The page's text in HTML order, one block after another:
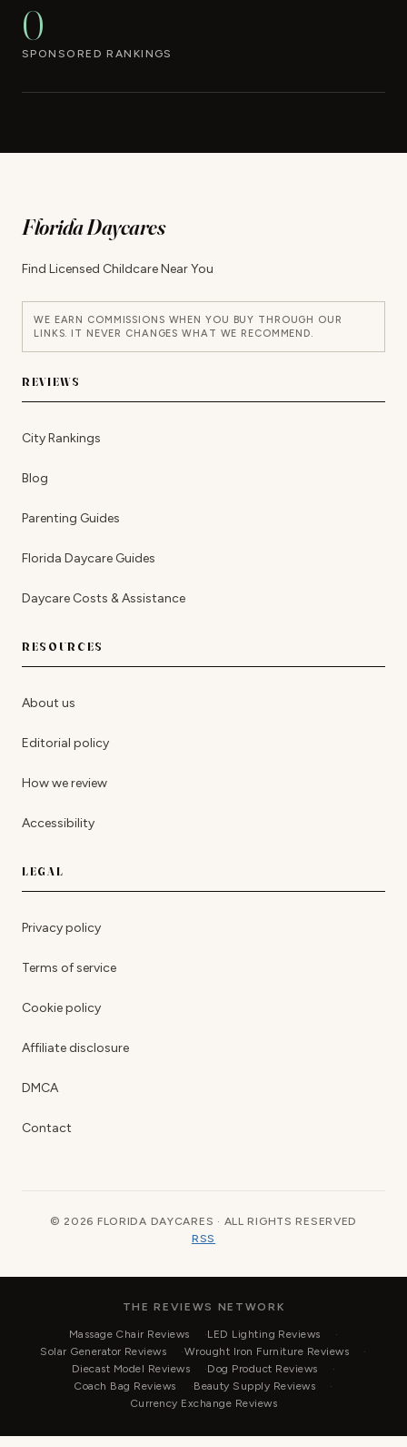
0
SPONSORED RANKINGS
Florida Daycares
Find Licensed Childcare Near You
WE EARN COMMISSIONS WHEN YOU BUY THROUGH OUR
LINKS. IT NEVER CHANGES WHAT WE RECOMMEND.
REVIEWS
City Rankings
Blog
Parenting Guides
Florida Daycare Guides
Daycare Costs & Assistance
RESOURCES
About us
Editorial policy
How we review
Accessibility
LEGAL
Privacy policy
Terms of service
Cookie policy
Affiliate disclosure
DMCA
Contact
© 2026 FLORIDA DAYCARES · ALL RIGHTS RESERVED
RSS
THE REVIEWS NETWORK
Massage Chair Reviews
LED Lighting Reviews
Solar Generator Reviews
Wrought Iron Furniture Reviews
Diecast Model Reviews
Dog Product Reviews
Coach Bag Reviews
Beauty Supply Reviews
Currency Exchange Reviews